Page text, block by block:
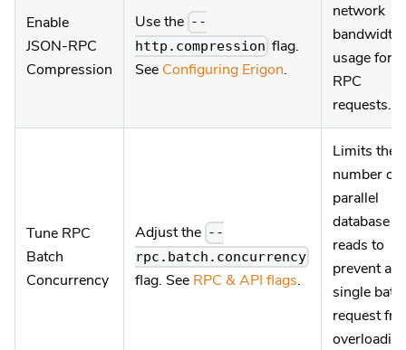
Enable
JSON-RPC
Compression
Use the --
http.compression flag.
See Configuring Erigon.
network
bandwidth
usage for
RPC
requests.
Tune RPC
Batch
Concurrency
Adjust the --
rpc.batch.concurrency
flag. See RPC & API flags.
Limits the
number of
parallel
database
reads to
prevent a
single
request